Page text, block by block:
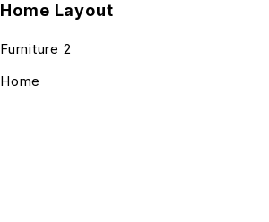
Home Layout
Furniture 2
Home